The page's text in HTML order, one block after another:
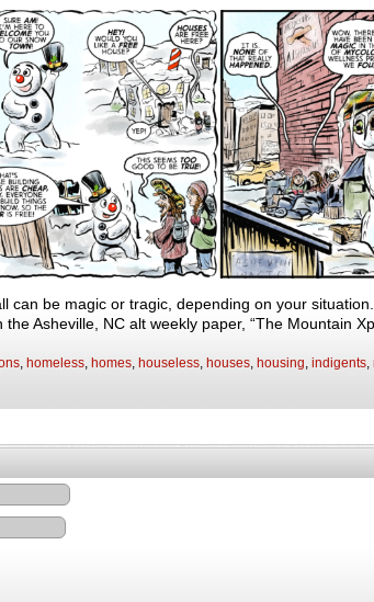
can be magic or tragic, depending on your
Asheville, NC alt weekly paper, “The Mountain
homeless homes houseless houses housing indigents